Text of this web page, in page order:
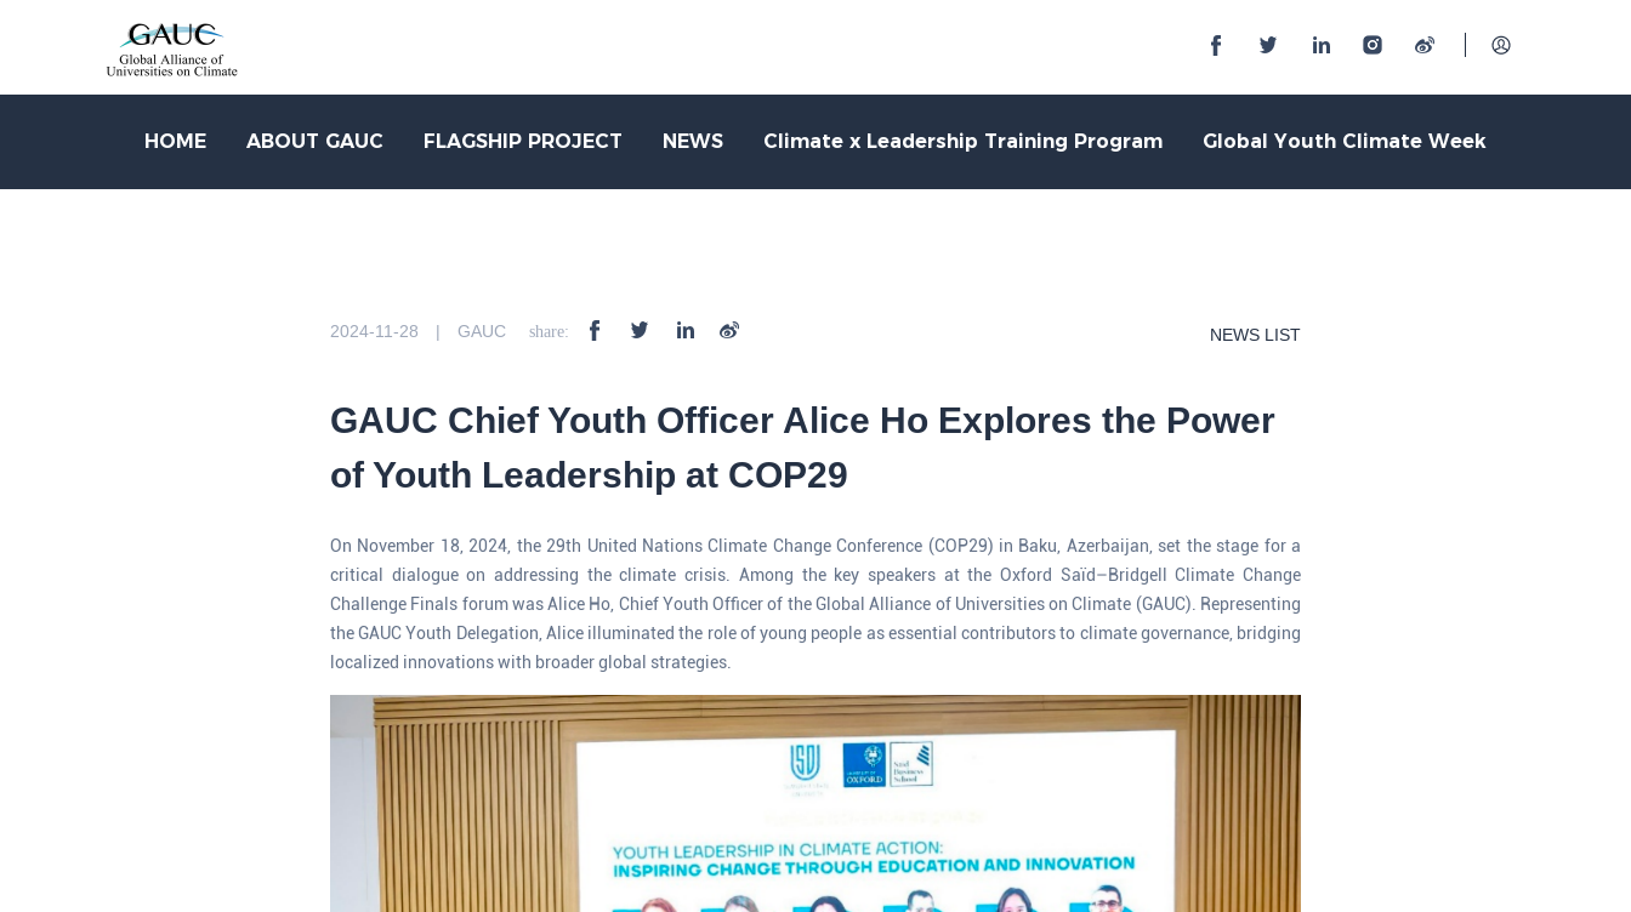
HOME ABOUT GAUC FLAGSHIP PROJECT NEWS Climate x Leadership Training Program Global Youth Climate Week
NEWS LIST
2024-11-28 | GAUC share:
GAUC Chief Youth Officer Alice Ho Explores the Power
of Youth Leadership at COP29
On November 18, 2024, the 29th United Nations Climate Change Conference (COP29) in Baku, Azerbaijan, set the stage for a
critical dialogue on addressing the climate crisis. Among the key speakers at the Oxford Saïd–Bridgell Climate Change
Challenge Finals forum was Alice Ho, Chief Youth Officer of the Global Alliance of Universities on Climate (GAUC). Representing
the GAUC Youth Delegation, Alice illuminated the role of young people as essential contributors to climate governance, bridging
localized innovations with broader global strategies.